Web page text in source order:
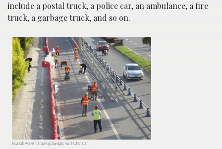
include a postal truck, a police car, an ambulance, a fire
truck, a garbage truck, and so on.
Roadside workers; image by Dapenglab, via Unsplash.com.